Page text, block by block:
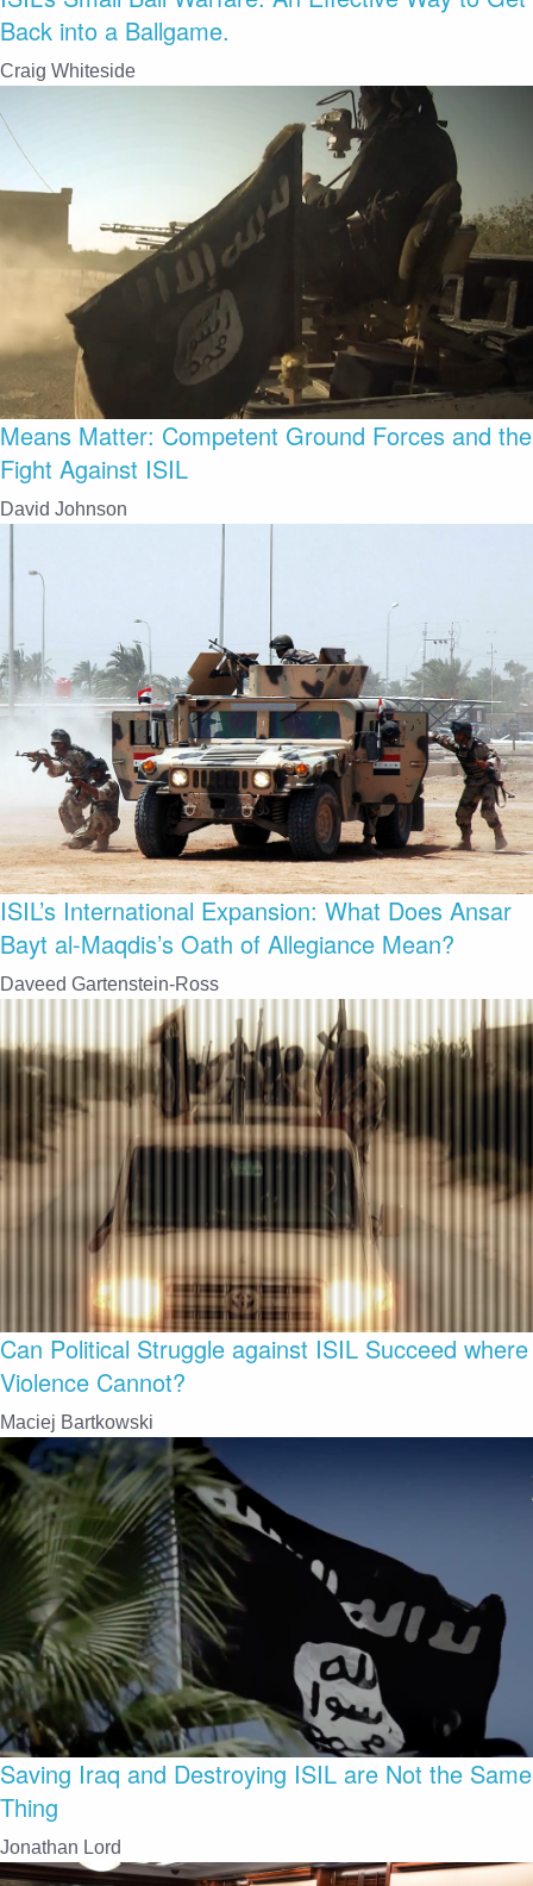
Back into a Ballgame.
Craig Whiteside
Means Matter: Competent Ground Forces and the
Fight Against ISIL
David Johnson
ISIL’s International Expansion: What Does Ansar
Bayt al-Maqdis’s Oath of Allegiance Mean?
Daveed Gartenstein-Ross
Can Political Struggle against ISIL Succeed where
Violence Cannot?
Maciej Bartkowski
Saving Iraq and Destroying ISIL are Not the Same
Thing
Jonathan Lord